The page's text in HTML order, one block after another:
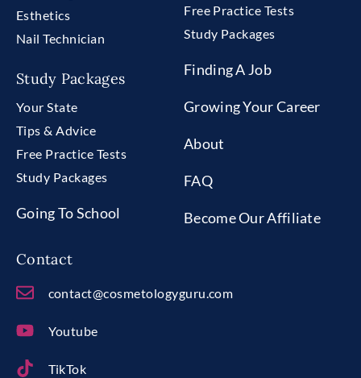
Esthetics
Nail Technician
Study Packages
Your State
Tips & Advice
Free Practice Tests
Study Packages
Going To School
Free Practice Tests
Study Packages
Finding A Job
Growing Your Career
About
FAQ
Become Our Affiliate
Contact
contact@cosmetologyguru.com
Youtube
TikTok